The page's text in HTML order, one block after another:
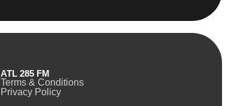
ATL 285 FM
Terms & Conditions
Privacy Policy